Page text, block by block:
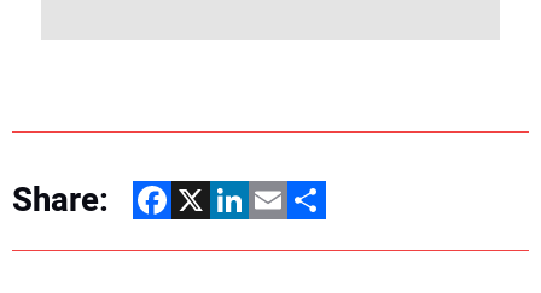
Share: Facebook
X LinkedIn
EmailShare